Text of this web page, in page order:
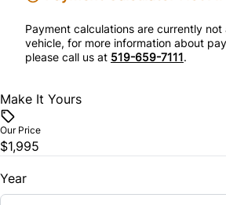
Payment calculations are currently
vehicle, for more information about
please call us at 519-659-7111.
Make It Yours
Our Price
$1,995
Year